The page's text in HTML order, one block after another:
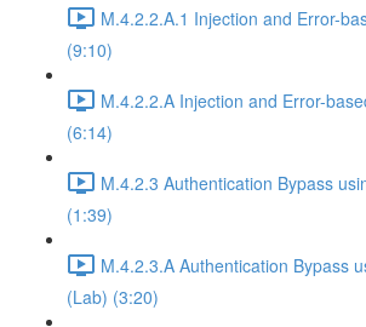
M.4.2.2.A.1 Injection and Error-
(9:10)
M.4.2.2.A Injection and Error-
(6:14)
M.4.2.3 Authentication Bypass
(1:39)
M.4.2.3.A Authentication Bypass
(Lab) (3:20)